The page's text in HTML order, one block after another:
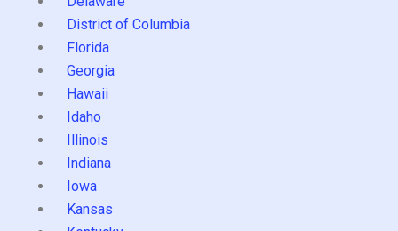
District of Columbia
Florida
Georgia
Hawaii
Idaho
Illinois
Indiana
Iowa
Kansas